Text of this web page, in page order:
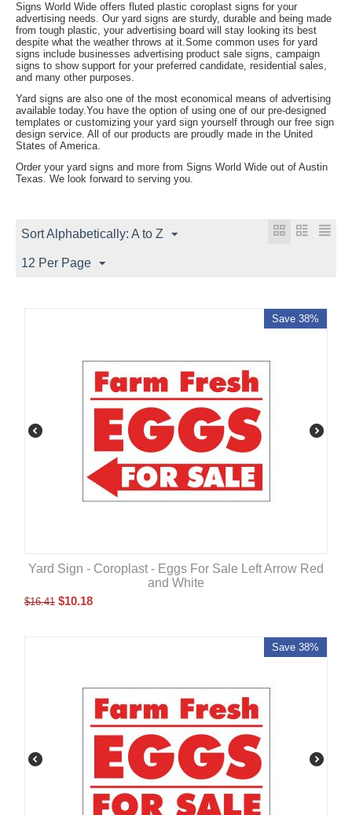
Signs World Wide offers fluted plastic coroplast signs for your
advertising needs. Our yard signs are sturdy, durable and being made
from tough plastic, your advertising board will stay looking its best
despite what the weather throws at it.Some common uses for yard
signs include businesses advertising product sale signs, campaign
signs to show support for your preferred candidate, residential sales,
and many other purposes.
Yard signs are also one of the most economical means of advertising
available today.You have the option of using one of our pre-designed
templates or customizing your yard sign yourself through our free sign
design service. All of our products are proudly made in the United
States of America.
Order your yard signs and more from Signs World Wide out of Austin
Texas. We look forward to serving you.
Sort Alphabetically: A to Z
12 Per Page
Save 38%
Yard Sign - Coroplast - Eggs For Sale Left Arrow Red
and White
$16.41 $10.18
Save 38%